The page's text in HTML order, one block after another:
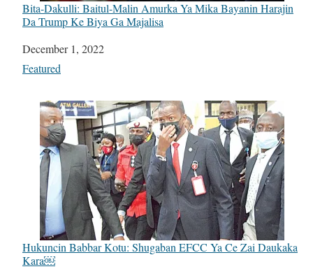
Bita-Dakulli: Baitul-Malin Amurka Ya Mika Bayanin Harajin
Da Trump Ke Biya Ga Majalisa
Date
December 1, 2022
In relation to
Featured
Hukuncin Babbar Kotu: Shugaban EFCC Ya Ce Zai Daukaka
Kara￼